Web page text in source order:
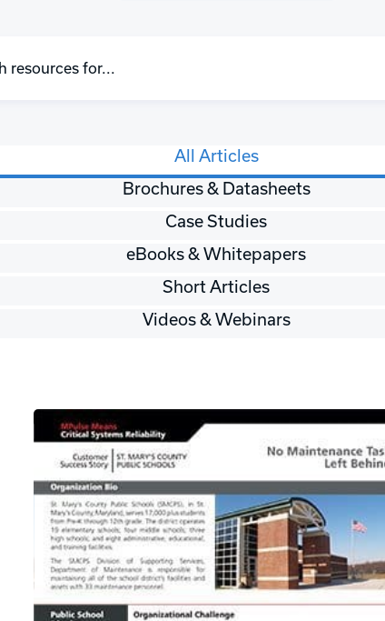
Brochures & Datasheets
Case Studies
eBooks & Whitepapers
Short Articles
Videos & Webinars
All Articles